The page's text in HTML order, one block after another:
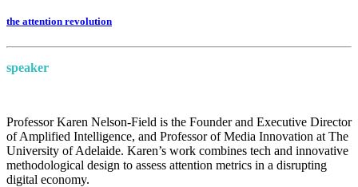
the attention revolution
speaker
Professor Karen Nelson-Field is the Founder and Executive Director
of Amplified Intelligence, and Professor of Media Innovation at The
University of Adelaide. Karen’s work combines tech and innovative
methodological design to assess attention metrics in a disrupting
digital economy.